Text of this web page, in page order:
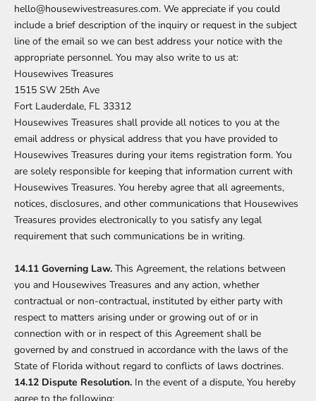
hello@housewivestreasures.com. We appreciate if you could
include a brief description of the inquiry or request in the subject
line of the email so we can best address your notice with the
appropriate personnel. You may also write to us at:
Housewives Treasures
1515 SW 25th Ave
Fort Lauderdale, FL 33312
Housewives Treasures shall provide all notices to you at the
email address or physical address that you have provided to
Housewives Treasures during your items registration form. You
are solely responsible for keeping that information current with
Housewives Treasures. You hereby agree that all agreements,
notices, disclosures, and other communications that Housewives
Treasures provides electronically to you satisfy any legal
requirement that such communications be in writing.
14.11 Governing Law. This Agreement, the relations between
you and Housewives Treasures and any action, whether
contractual or non-contractual, instituted by either party with
respect to matters arising under or growing out of or in
connection with or in respect of this Agreement shall be
governed by and construed in accordance with the laws of the
State of Florida without regard to conflicts of laws doctrines.
14.12 Dispute Resolution. In the event of a dispute, You hereby